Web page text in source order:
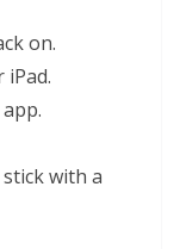
on.
with a